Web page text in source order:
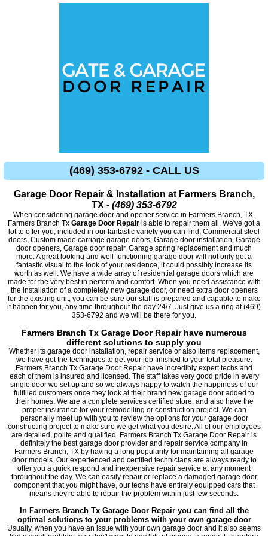
(469) 353-6792 - CALL US
Garage Door Repair & Installation at Farmers Branch,
TX - (469) 353-6792
When considering garage door and opener service in Farmers Branch, TX,
Farmers Branch Tx Garage Door Repair is able to repair them all. We've got a
lot to offer you, included in our fantastic variety you can find, Commercial steel
doors, Custom made carriage garage doors, Garage door installation, Garage
door openers, Garage door repair, Garage spring replacement and much
more. A great looking and well-functioning garage door will not only get a
fantastic visual to the look of your residence, it could possibly increase its
worth as well. We have a wide array of residential garage doors which are
made for the very best in perform and comfort. When you need assistance with
the installation of a completely new garage door, or need extra door openers
for the existing unit, you can be sure our staff is prepared and capable to make
it happen for you, any time throughout the day 24/7. Just give us a ring at (469)
353-6792 and we will be there for you.
Farmers Branch Tx Garage Door Repair have numerous
different solutions to supply you
Whether its garage door installation, repair service or also items replacement,
we have got the techniques to get your job finished to your total pleasure.
Farmers Branch Tx Garage Door Repair have incredibly expert techs and
each of them is insured and licensed. The staff takes very good pride in every
single door we set up and so we always happy to watch the happiness of our
fulfilled customers once they look at their brand new garage door added to
their homes. We are a complete services certified store, and also have the
proper insurance for your remodelling or construction project. We can
personally meet up with you to review the options for your garage door
constructing project to make sure we get what you desire. All of our employees
are detailed, polite and qualified. Farmers Branch Tx Garage Door Repair is
definitely the best garage door provider and repair service company in
Farmers Branch, TX by having a long popularity for maintaining all garage
door models. Our experienced and certified technicians are always ready to
offer you a quick respond and inexpensive repair service at any moment
throughout the day. We can easily repair or replace a damaged garage door
component that you might have, our techs have entirely equipped cars that
means they're able to repair the problem within just few seconds.
In Farmers Branch Tx Garage Door Repair you can find all the
optimal solutions to your problems with your own garage door
Usually, when you have an issue with your own garage door and it also seems